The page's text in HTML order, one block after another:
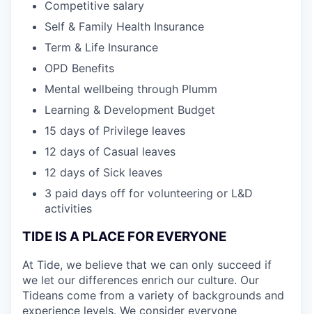
Competitive salary
Self & Family Health Insurance
Term & Life Insurance
OPD Benefits
Mental wellbeing through Plumm
Learning & Development Budget
15 days of Privilege leaves
12 days of Casual leaves
12 days of Sick leaves
3 paid days off for volunteering or L&D
activities
TIDE IS A PLACE FOR EVERYONE
At Tide, we believe that we can only succeed if
we let our differences enrich our culture. Our
Tideans come from a variety of backgrounds and
experience levels. We consider everyone